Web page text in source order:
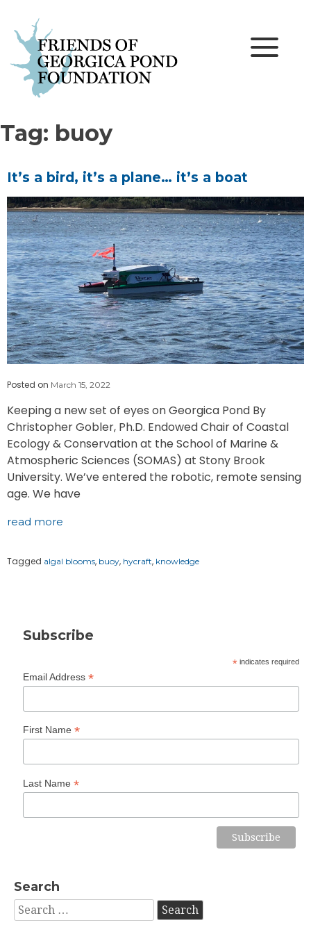
content
Tag: buoy
It’s a bird, it’s a plane… it’s a boat
Posted on March 15, 2022
Keeping a new set of eyes on Georgica Pond By
Christopher Gobler, Ph.D. Endowed Chair of Coastal
Ecology & Conservation at the School of Marine &
Atmospheric Sciences (SOMAS) at Stony Brook
University. We’ve entered the robotic, remote sensing
age. We have
read more
Tagged algal blooms, buoy, hycraft, knowledge
Subscribe
* indicates required
Email Address *
First Name *
Last Name *
Search
Search
for: